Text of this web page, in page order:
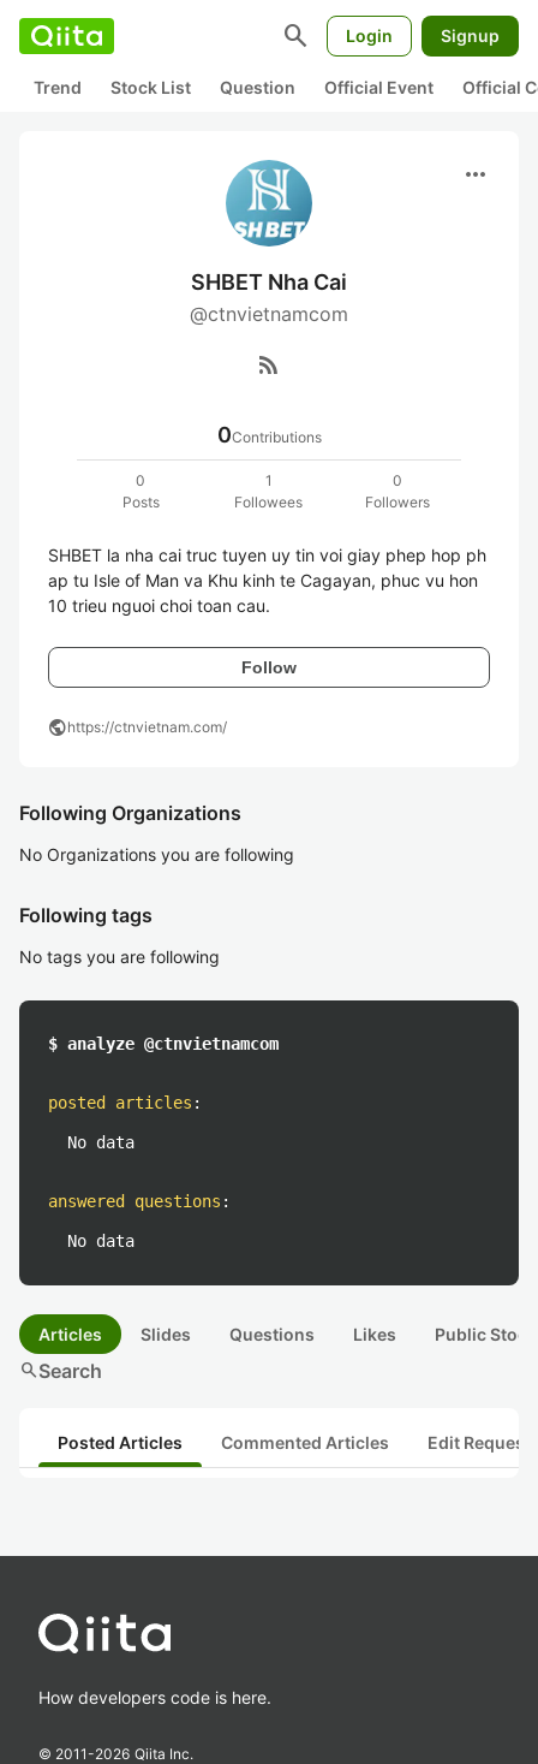
search Login Signup
Trend Stock List Question Official Event Official
more_horiz
SHBET Nha Cai
@ctnvietnamcom
rss_feed
0Contributions
0
Posts
1
Followees
0
Followers
SHBET la nha cai truc tuyen uy tin voi giay phep hop ph
ap tu Isle of Man va Khu kinh te Cagayan, phuc vu hon
10 trieu nguoi choi toan cau.
Follow
publichttps://ctnvietnam.com/
Following Organizations
No Organizations you are following
Following tags
No tags you are following
$ analyze @ctnvietnamcom
posted articles :
No data
answered questions :
No data
Articles Slides Questions Likes Public
searchSearch
Posted Articles Commented Articles Edit
How developers code is here.
© 2011-2026 Qiita Inc.